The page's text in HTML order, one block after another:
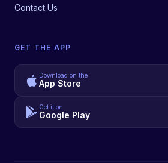
Contact Us
GET THE APP
Download on the
App Store
Get it on
Google Play